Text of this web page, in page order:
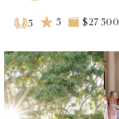
5 5 $27 500